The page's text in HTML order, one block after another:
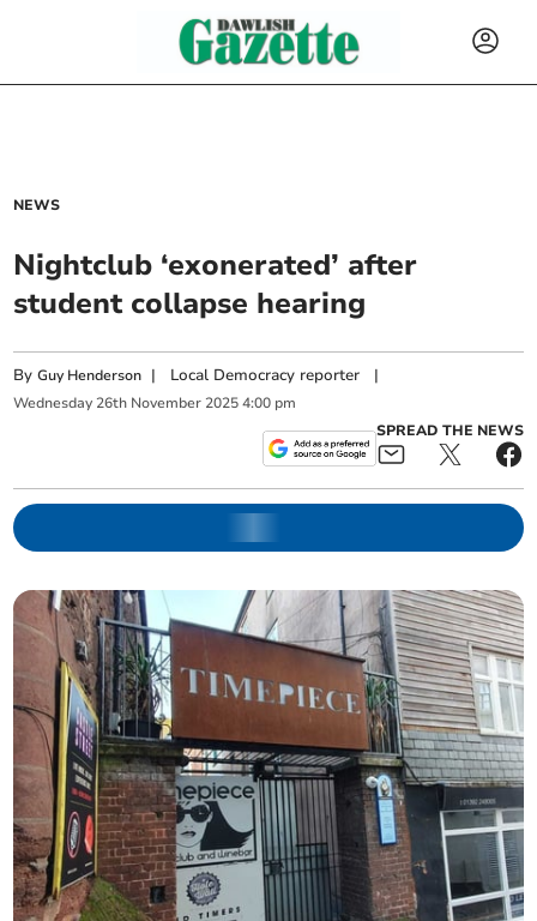
NEWS
Nightclub ‘exonerated’ after
student collapse hearing
ByGuy Henderson | Local Democracy reporter |
Wednesday 26th November 2025 4:00 pm
SPREAD THE NEWS